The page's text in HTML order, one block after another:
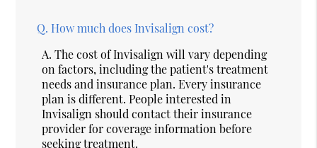
Q. How much does Invisalign cost?
A. The cost of Invisalign will vary depending
on factors, including the patient's treatment
needs and insurance plan. Every insurance
plan is different. People interested in
Invisalign should contact their insurance
provider for coverage information before
seeking treatment.